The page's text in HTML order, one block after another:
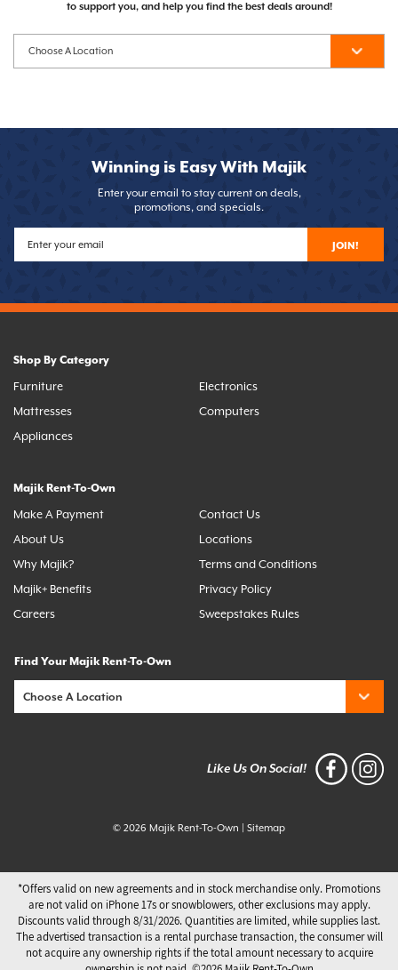
to support you, and help you find the best deals around!
Winning is Easy With Majik
Enter your email to stay current on deals,
promotions, and specials.
JOIN!
Shop By Category
Furniture
Mattresses
Appliances
Electronics
Computers
Majik Rent-To-Own
Make A Payment
About Us
Why Majik?
Majik+ Benefits
Careers
Contact Us
Locations
Terms and Conditions
Privacy Policy
Sweepstakes Rules
Find Your Majik Rent-To-Own
Like Us On Social!
© 2026 Majik Rent-To-Own Sitemap
*Offers valid on new agreements and in stock merchandise only. Promotions
are not valid on iPhone 17s or snowblowers, other exclusions may apply.
Discounts valid through 8/31/2026. Quantities are limited, while supplies last.
The advertised transaction is a rental purchase transaction, the consumer will
not acquire any ownership rights if the total amount necessary to acquire